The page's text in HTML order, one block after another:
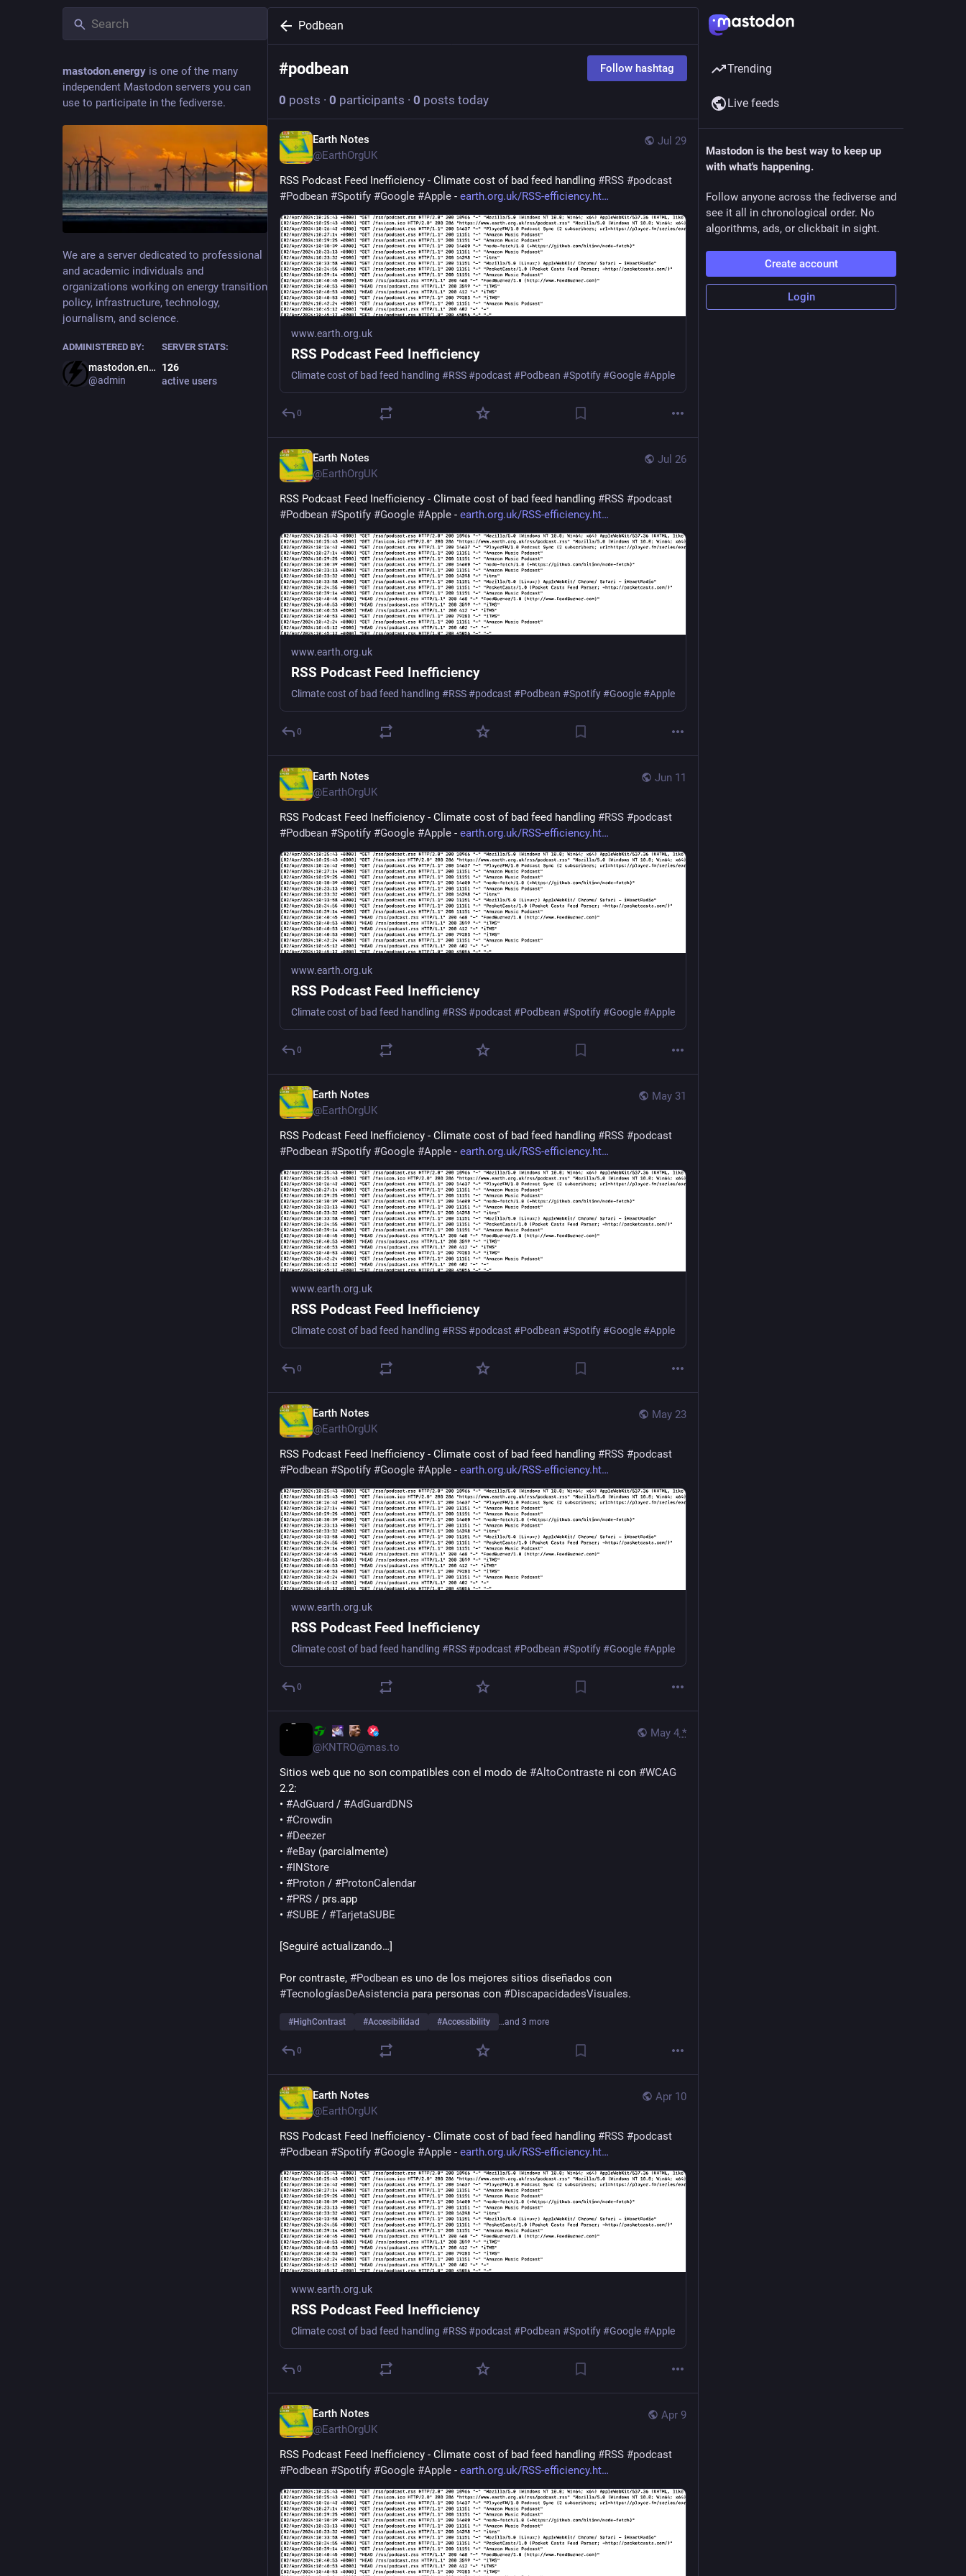
mastodon.energy is one of the many
independent Mastodon servers you can
use to participate in the fediverse.
We are a server dedicated to professional
and academic individuals and
organizations working on energy transition
policy, infrastructure, technology,
journalism, and science.
ADMINISTERED BY:
mastodon.energy
@admin
SERVER STATS:
126
active users
Podbean
#podbean Follow hashtag
0 posts · 0 participants · 0 posts today
Jul 29
Earth Notes
@EarthOrgUK
RSS Podcast Feed Inefficiency - Climate cost of bad feed handling #RSS #podcast
#Podbean #Spotify #Google #Apple - earth.org.uk/RSS-efficiency.ht
www.earth.org.uk
RSS Podcast Feed Inefficiency
Climate cost of bad feed handling #RSS #podcast #Podbean #Spotify #Google #Apple
0
Jul 26
Earth Notes
@EarthOrgUK
RSS Podcast Feed Inefficiency - Climate cost of bad feed handling #RSS #podcast
#Podbean #Spotify #Google #Apple - earth.org.uk/RSS-efficiency.ht
www.earth.org.uk
RSS Podcast Feed Inefficiency
Climate cost of bad feed handling #RSS #podcast #Podbean #Spotify #Google #Apple
0
Jun 11
Earth Notes
@EarthOrgUK
RSS Podcast Feed Inefficiency - Climate cost of bad feed handling #RSS #podcast
#Podbean #Spotify #Google #Apple - earth.org.uk/RSS-efficiency.ht
www.earth.org.uk
RSS Podcast Feed Inefficiency
Climate cost of bad feed handling #RSS #podcast #Podbean #Spotify #Google #Apple
0
May 31
Earth Notes
@EarthOrgUK
RSS Podcast Feed Inefficiency - Climate cost of bad feed handling #RSS #podcast
#Podbean #Spotify #Google #Apple - earth.org.uk/RSS-efficiency.ht
www.earth.org.uk
RSS Podcast Feed Inefficiency
Climate cost of bad feed handling #RSS #podcast #Podbean #Spotify #Google #Apple
0
May 23
Earth Notes
@EarthOrgUK
RSS Podcast Feed Inefficiency - Climate cost of bad feed handling #RSS #podcast
#Podbean #Spotify #Google #Apple - earth.org.uk/RSS-efficiency.ht
www.earth.org.uk
RSS Podcast Feed Inefficiency
Climate cost of bad feed handling #RSS #podcast #Podbean #Spotify #Google #Apple
0
May 4 *
@KNTRO@mas.to
Sitios web que no son compatibles con el modo de #AltoContraste ni con #WCAG
2.2:
• #AdGuard / #AdGuardDNS
• #Crowdin
• #Deezer
• #eBay (parcialmente)
• #INStore
• #Proton / #ProtonCalendar
• #PRS / prs.app
• #SUBE / #TarjetaSUBE
[Seguiré actualizando…]
Por contraste, #Podbean
#TecnologíasDeAsistencia para personas con #DiscapacidadesVisuales.
#HighContrast #Accesibilidad #Accessibility …and 3 more
0
Apr 10
Earth Notes
@EarthOrgUK
RSS Podcast Feed Inefficiency - Climate cost of bad feed handling #RSS #podcast
#Podbean #Spotify #Google #Apple - earth.org.uk/RSS-efficiency.ht
www.earth.org.uk
RSS Podcast Feed Inefficiency
Climate cost of bad feed handling #RSS #podcast #Podbean #Spotify #Google #Apple
0
Apr 9
Earth Notes
@EarthOrgUK
RSS Podcast Feed Inefficiency - Climate cost of bad feed handling #RSS #podcast
#Podbean #Spotify #Google #Apple - earth.org.uk/RSS-efficiency.ht
Trending
Live feeds
Mastodon is the best way to keep up
with what's happening.
Follow anyone across the fediverse and
see it all in chronological order. No
algorithms, ads, or clickbait in sight.
Create account
Login